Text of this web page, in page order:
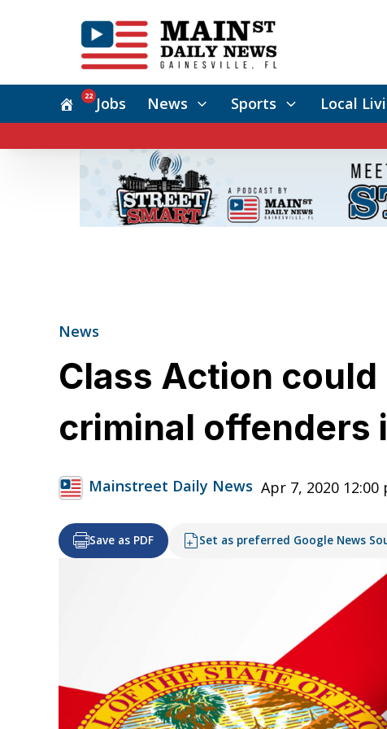
Jobs
22 News Sports Local
News
Class Action
criminal offenders
Mainstreet Daily News Apr 7, 2020 12:00
Save as PDF Set as preferred Google News